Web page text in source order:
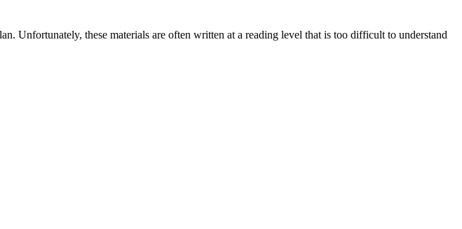
Unfortunately, these materials are often written at a reading level that is too difficult to understand